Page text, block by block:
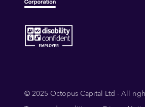
© 2025 Octopus Capital Ltd - All